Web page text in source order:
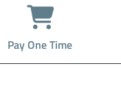
Pay One Time